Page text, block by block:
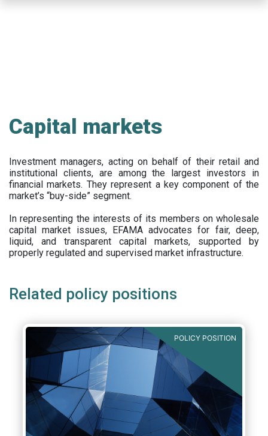
Capital markets
Investment managers, acting on behalf of their retail and
institutional clients, are among the largest investors in
financial markets. They represent a key component of the
market’s “buy-side” segment.
In representing the interests of its members on wholesale
capital market issues, EFAMA advocates for fair, deep,
liquid, and transparent capital markets, supported by
properly regulated and supervised market infrastructure.
Related policy positions
POLICY POSITION